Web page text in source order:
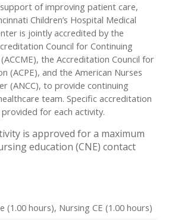
of improving patient care,
Children’s Hospital Medical
is jointly accredited by the
Council for Continuing
the Accreditation Council for
(ACPE), and the American Nurses
(ANCC), to provide continuing
team. Specific accreditation
for each activity.
is approved for a maximum
education (CNE) contact
(1.00 hours), Nursing CE (1.00 hours)